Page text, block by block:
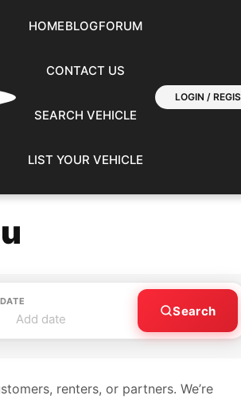
HOMEBLOGFORUM
CONTACT US
SEARCH VEHICLE
LIST YOUR VEHICLE
LOGIN /
Add date
Search
renters, or partners. We’re